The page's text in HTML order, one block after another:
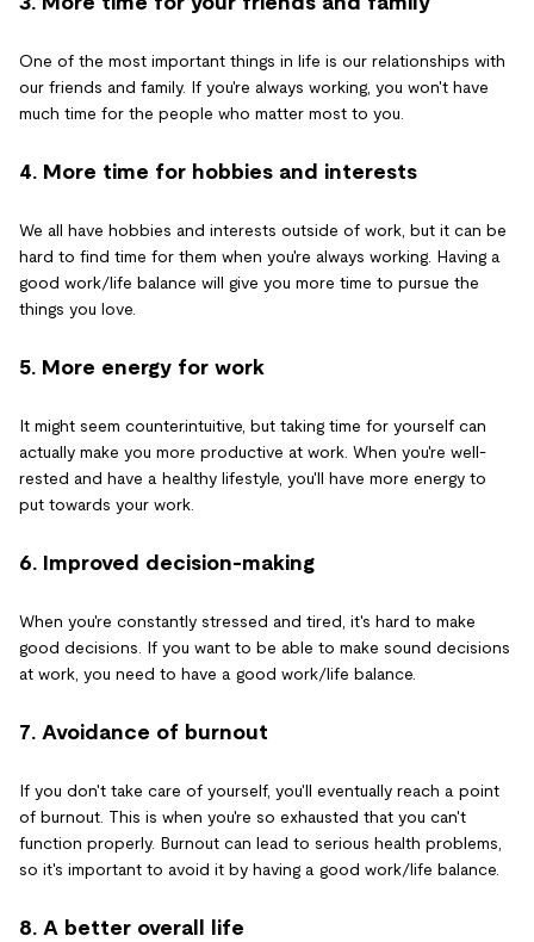
One of the most important things in life is our relationships with
our friends and family. If you're always working, you won't have
much time for the people who matter most to you.
4. More time for hobbies and interests
We all have hobbies and interests outside of work, but it can be
hard to find time for them when you're always working. Having a
good work/life balance will give you more time to pursue the
things you love.
5. More energy for work
It might seem counterintuitive, but taking time for yourself can
actually make you more productive at work. When you're well-
rested and have a healthy lifestyle, you'll have more energy to
put towards your work.
6. Improved decision-making
When you're constantly stressed and tired, it's hard to make
good decisions. If you want to be able to make sound decisions
at work, you need to have a good work/life balance.
7. Avoidance of burnout
If you don't take care of yourself, you'll eventually reach a point
of burnout. This is when you're so exhausted that you can't
function properly. Burnout can lead to serious health problems,
so it's important to avoid it by having a good work/life balance.
8. A better overall life